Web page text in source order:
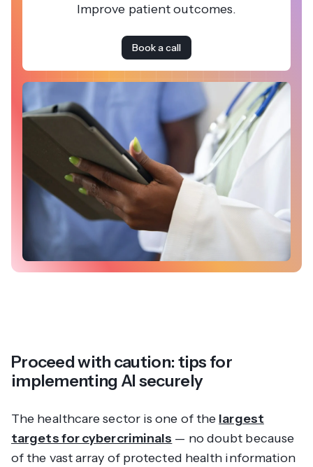
Improve patient outcomes.
Book a call
Proceed with caution: tips for
implementing AI securely
The healthcare sector is one of the largest
targets for cybercriminals — no doubt because
of the vast array of protected health information